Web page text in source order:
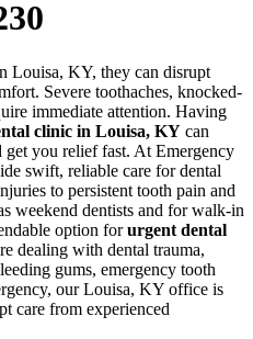
Louisa, KY, they can disrupt
Severe toothaches, knocked-
immediate attention. Having
clinic in Louisa, KY can
you relief fast. At Emergency
swift, reliable care for dental
to persistent tooth pain and
weekend dentists and for walk-in
option forurgent dental
dealing with dental trauma,
gums, emergency tooth
our Louisa, KY office is
care from experienced